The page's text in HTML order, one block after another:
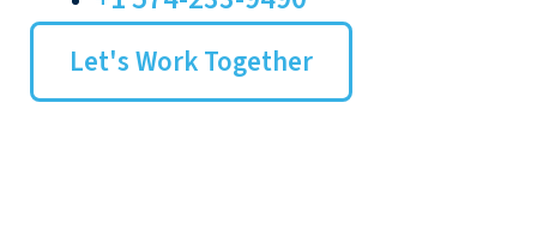
Let's Work Together